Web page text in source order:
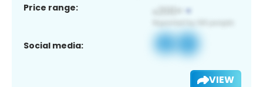
Price range:
Social media:
VIEW